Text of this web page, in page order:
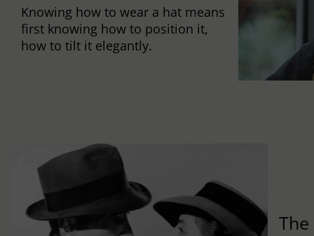
Knowing how to wear a hat means
first knowing how to position it,
how to tilt it elegantly.
The